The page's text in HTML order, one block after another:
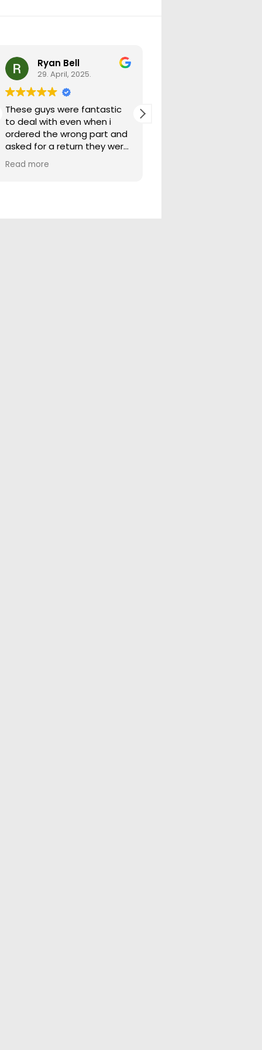
Ryan Bell
29. April, 2025.
These guys were fantastic
to deal with even when i
ordered the wrong part and
asked for a return they were
more than happy to help
out.
Read more